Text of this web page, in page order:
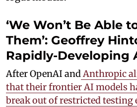
‘We Won’t Be Able
Them’: Geoffrey
Rapidly-Developing
After OpenAI andAnthropic
that their frontier AI models
break out of restricted testing